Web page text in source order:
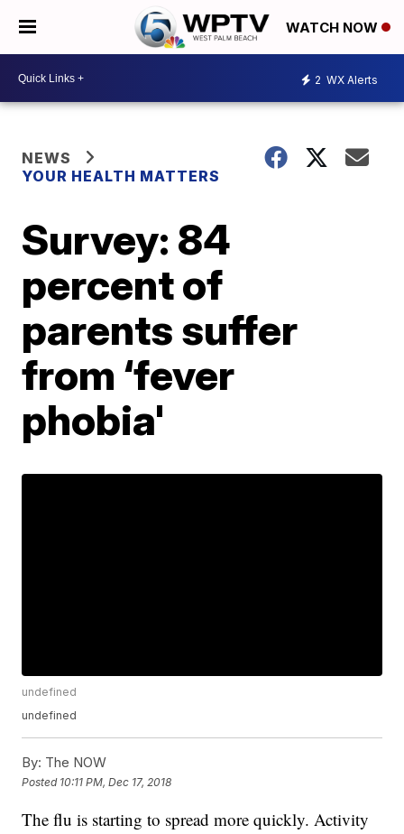
WATCH NOW
2 WX Alerts
NEWS
YOUR HEALTH MATTERS
Survey: 84
percent of
parents suffer
from ‘fever
phobia'
undefined
undefined
By: The NOW
Posted 10:11 PM, Dec 17, 2018
The flu is starting to spread more quickly. Activity